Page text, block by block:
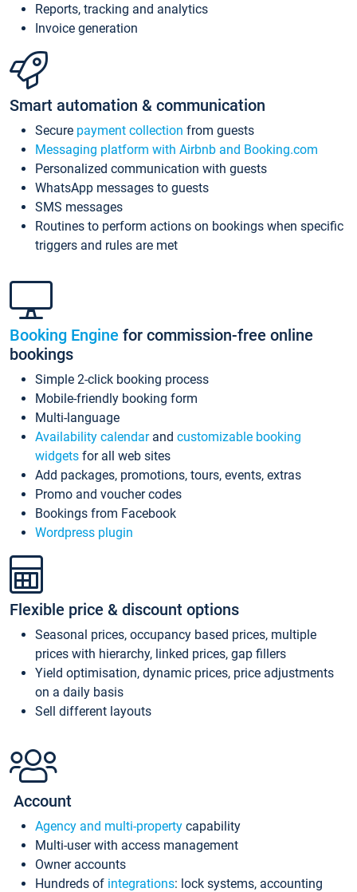
Reports, tracking and analytics
Invoice generation
Smart automation & communication
Secure payment collection from guests
Messaging platform with Airbnb and Booking.com
Personalized communication with guests
WhatsApp messages to guests
SMS messages
Routines to perform actions on bookings when specific
triggers and rules are met
Booking Engine for commission-free online
bookings
Simple 2-click booking process
Mobile-friendly booking form
Multi-language
Availability calendarand customizable booking
widgets for all web sites
Add packages, promotions, tours, events, extras
Promo and voucher codes
Bookings from Facebook
Wordpress plugin
Flexible price & discount options
Seasonal prices, occupancy based prices, multiple
prices with hierarchy, linked prices, gap fillers
Yield optimisation, dynamic prices, price adjustments
on a daily basis
Sell different layouts
Account
Agency and multi-property capability
Multi-user with access management
Owner accounts
Hundreds of integrations: lock systems, accounting